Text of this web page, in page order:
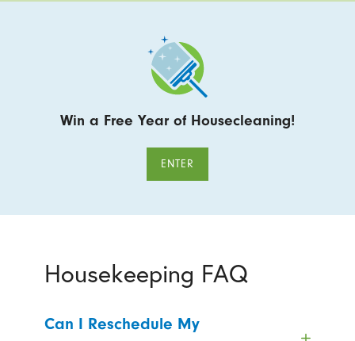
Win a Free Year of Housecleaning!
ENTER
Housekeeping FAQ
Can I Reschedule My